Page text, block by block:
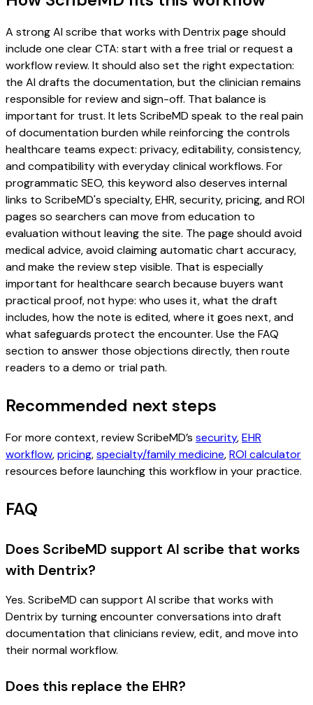
A strong AI scribe that works with Dentrix page should
include one clear CTA: start with a free trial or request a
workflow review. It should also set the right expectation:
the AI drafts the documentation, but the clinician remains
responsible for review and sign-off. That balance is
important for trust. It lets ScribeMD speak to the real pain
of documentation burden while reinforcing the controls
healthcare teams expect: privacy, editability, consistency,
and compatibility with everyday clinical workflows. For
programmatic SEO, this keyword also deserves internal
links to ScribeMD's specialty, EHR, security, pricing, and ROI
pages so searchers can move from education to
evaluation without leaving the site. The page should avoid
medical advice, avoid claiming automatic chart accuracy,
and make the review step visible. That is especially
important for healthcare search because buyers want
practical proof, not hype: who uses it, what the draft
includes, how the note is edited, where it goes next, and
what safeguards protect the encounter. Use the FAQ
section to answer those objections directly, then route
readers to a demo or trial path.
Recommended next steps
For more context, review ScribeMD’s security,EHR
workflow,pricing,specialty/family medicine,ROI calculator
resources before launching this workflow in your practice.
FAQ
Does ScribeMD support AI scribe that works
with Dentrix?
Yes. ScribeMD can support AI scribe that works with
Dentrix by turning encounter conversations into draft
documentation that clinicians review, edit, and move into
their normal workflow.
Does this replace the EHR?